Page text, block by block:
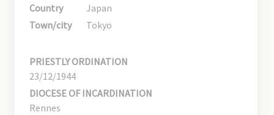
Country
Japan
Town/city
Tokyo
PRIESTLY ORDINATION
23/12/1944
DIOCESE OF INCARDINATION
Rennes